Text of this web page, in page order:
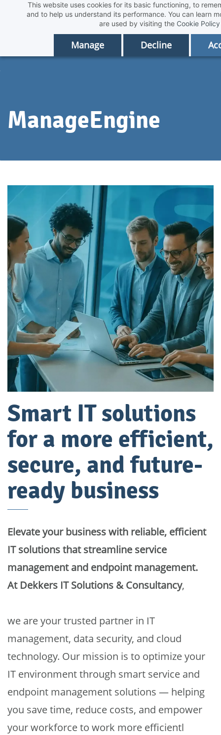
This website uses cookies for its basic functioning, to
and to help us understand its performance. You can learn
are used by visiting the Cookie Policy
Manage Decline
ManageEngine
Smart IT solutions
for a more efficient,
secure, and future-
ready business
Elevate your business with reliable, efficient
IT solutions that streamline service
management and endpoint management.
At Dekkers IT Solutions & Consultancy,
we are your trusted partner in IT
management, data security, and cloud
technology. Our mission is to optimize your
IT environment through smart service and
endpoint management solutions — helping
you save time, reduce costs, and empower
your workforce to work more efficientl